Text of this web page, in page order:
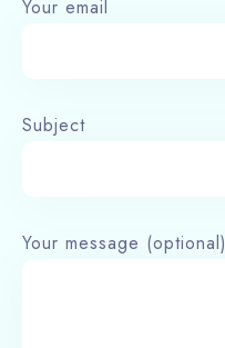
Your email
Subject
Your message (optional)